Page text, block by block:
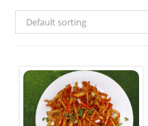
Default sorting